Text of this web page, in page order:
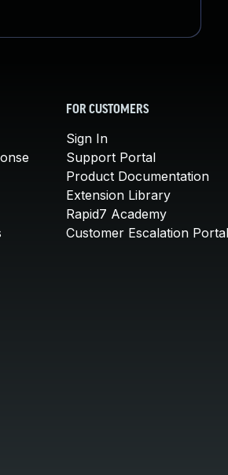
FOR CUSTOMERS
Sign In
Support Portal
Product Documentation
Extension Library
Rapid7 Academy
Customer Escalation Portal